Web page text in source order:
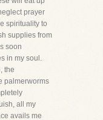
prayer
spirituality to
supplies from
soon
in my soul.
the
palmerworms
all my
avails me